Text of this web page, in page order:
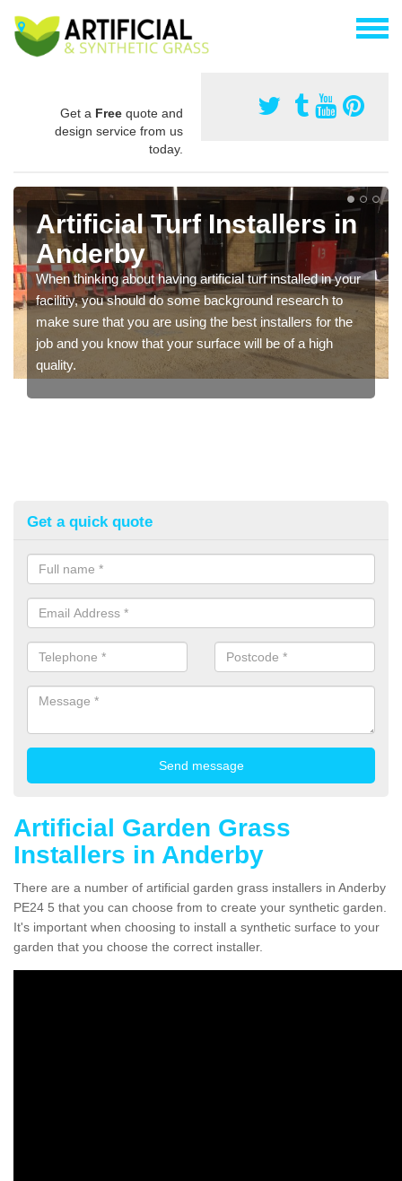
Get a Free quote and
design service from us
today.
Artificial Turf Installers in
Anderby
When thinking about having artificial turf installed in your
facilitiy, you should do some background research to
make sure that you are using the best installers for the
job and you know that your surface will be of a high
quality.
Get a quick quote
Artificial Garden Grass
Installers in Anderby
There are a number of artificial garden grass installers in Anderby
PE24 5 that you can choose from to create your synthetic garden.
It's important when choosing to install a synthetic surface to your
garden that you choose the correct installer.